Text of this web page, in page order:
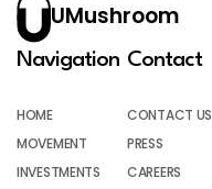
UMushroom
Navigation
HOME
MOVEMENT
INVESTMENTS
Contact
CONTACT US
PRESS
CAREERS